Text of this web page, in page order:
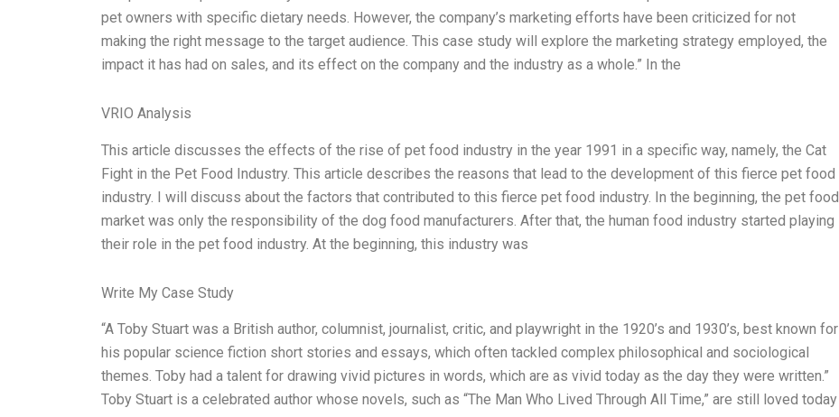
pet owners with specific dietary needs. However, the company’s marketing efforts have been criticized for not
making the right message to the target audience. This case study will explore the marketing strategy employed, the
impact it has had on sales, and its effect on the company and the industry as a whole.” In the
VRIO Analysis
This article discusses the effects of the rise of pet food industry in the year 1991 in a specific way, namely, the Cat
Fight in the Pet Food Industry. This article describes the reasons that lead to the development of this fierce pet food
industry. I will discuss about the factors that contributed to this fierce pet food industry. In the beginning, the pet food
market was only the responsibility of the dog food manufacturers. After that, the human food industry started playing
their role in the pet food industry. At the beginning, this industry was
Write My Case Study
“A Toby Stuart was a British author, columnist, journalist, critic, and playwright in the 1920’s and 1930’s, best known for
his popular science fiction short stories and essays, which often tackled complex philosophical and sociological
themes. Toby had a talent for drawing vivid pictures in words, which are as vivid today as the day they were written.”
Toby Stuart is a celebrated author whose novels, such as “The Man Who Lived Through All Time,” are still loved today